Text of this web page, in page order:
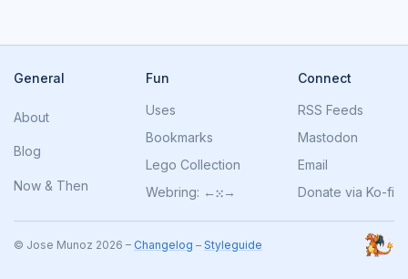
General
About
Blog
Now & Then
Fun
Uses
Bookmarks
Lego Collection
Webring: ←⁙→
Connect
RSS Feeds
Mastodon
Email
Donate via Ko-fi
© Jose Munoz 2026 – Changelog – Styleguide